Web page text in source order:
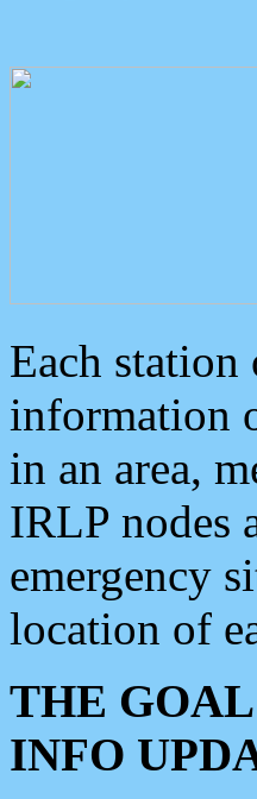
Each station
information
in an area,
IRLP nodes
emergency
location of
THE
INFO